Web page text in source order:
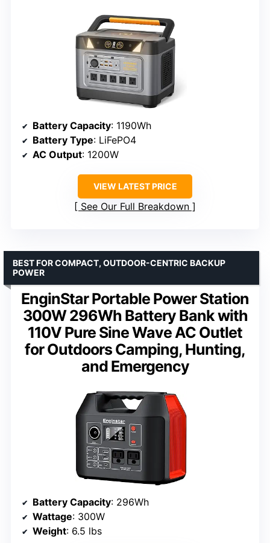
Battery Capacity: 1190Wh
Battery Type: LiFePO4
AC Output: 1200W
VIEW LATEST PRICE
See Our Full Breakdown
EnginStar Portable Power Station
300W 296Wh Battery Bank with
110V Pure Sine Wave AC Outlet
for Outdoors Camping, Hunting,
and Emergency
BEST FOR COMPACT, OUTDOOR-CENTRIC BACKUP
POWER
Battery Capacity: 296Wh
Wattage: 300W
Weight: 6.5 lbs